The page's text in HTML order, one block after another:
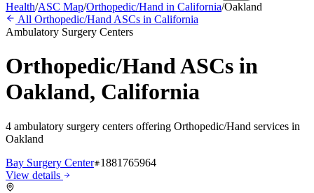
Health/ASC Map/Orthopedic/Hand in California/Oakland
All Orthopedic/Hand ASCs in California
Ambulatory Surgery Centers
Orthopedic/HandASCs in
Oakland, California
4 ambulatory surgery centers offering Orthopedic/Hand services in
Oakland
Bay Surgery Center 1881765964
View details